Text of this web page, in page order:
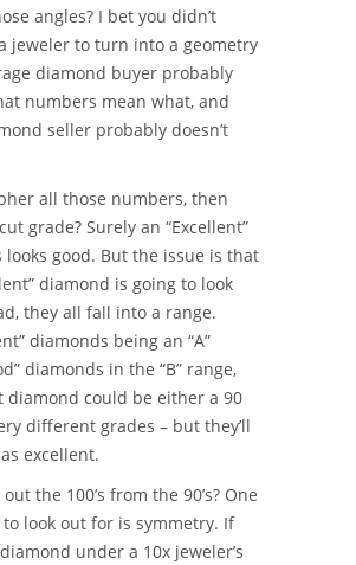
angles? I bet you didn’t
jeweler to turn into a geometry
diamond buyer probably
numbers mean what, and
seller probably doesn’t
all those numbers, then
grade? Surely an “Excellent”
good. But the issue is that
diamond is going to look
they all fall into a range.
diamonds being an “A”
diamonds in the “B” range,
diamond could be either a 90
different grades – but they’ll
excellent.
the 100’s from the 90’s? One
look out for is symmetry. If
under a 10x jeweler’s